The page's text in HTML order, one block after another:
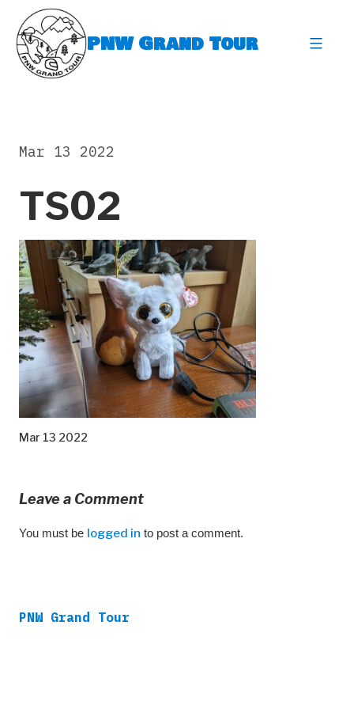
content
PNW Grand Tour
TS02
Mar 13 2022
Mar 13 2022
Leave a Comment
You must be logged in to post a comment.
PNW Grand Tour